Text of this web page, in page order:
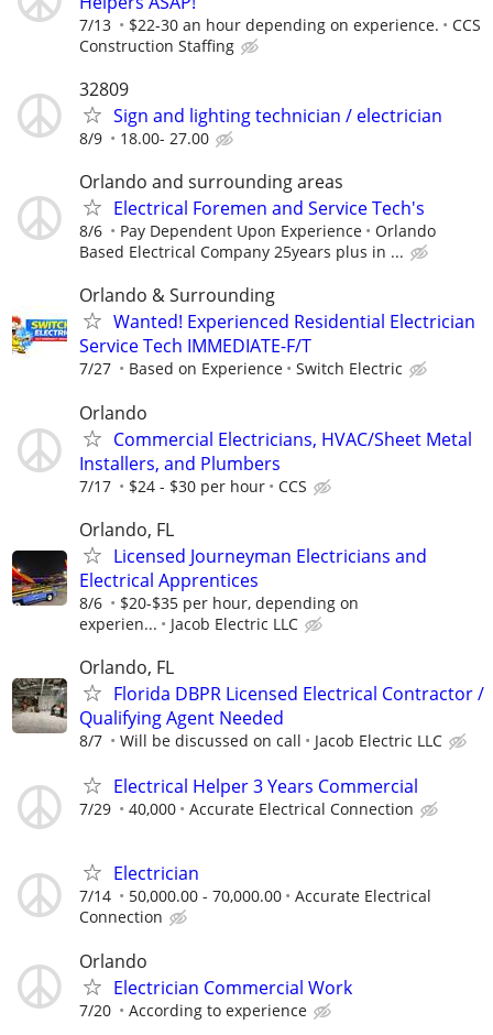
7/13 $22-30 an hour depending on experience.
CCS
Construction Staffing
32809
Sign and lighting technician / electrician
8/9 18.00- 27.00
Orlando and surrounding areas
Electrical Foremen and Service Tech's
8/6 Pay Dependent Upon Experience
Orlando
Based Electrical Company 25years plus in ...
Orlando & Surrounding
Wanted! Experienced Residential Electrician
Service Tech IMMEDIATE-F/T
7/27 Based on Experience Switch Electric
Orlando
Commercial Electricians, HVAC/Sheet Metal
Installers, and Plumbers
7/17 $24 - $30 per hour CCS
Orlando, FL
Licensed Journeyman Electricians and
Electrical Apprentices
8/6
$20-$35 per hour, depending on
experien...
Jacob Electric LLC
Orlando, FL
Florida DBPR Licensed Electrical Contractor /
Qualifying Agent Needed
8/7 Will be discussed on call Jacob Electric LLC
Electrical Helper 3 Years Commercial
7/29 40,000 Accurate Electrical Connection
Electrician
7/14 50,000.00 - 70,000.00
Accurate Electrical
Connection
Orlando
Electrician Commercial Work
7/20 According to experience